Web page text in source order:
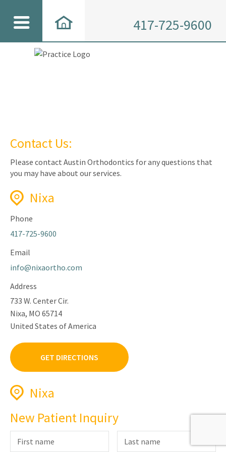
417-725-9600
Contact Us:
Please contact Austin Orthodontics for any questions that
you may have about our services.
Nixa
Phone
417-725-9600
Email
info@nixaortho.com
Address
733 W. Center Cir.
Nixa, MO 65714
United States of America
GET DIRECTIONS
Nixa
Phone
417-725-9600
Fax
New Patient Inquiry